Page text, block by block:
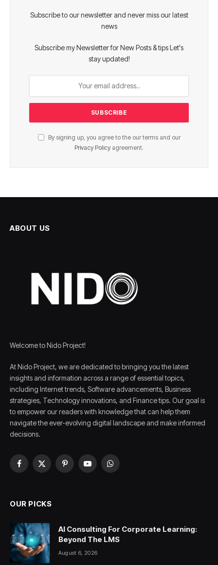
Subscribe to our newsletter and never miss our latest
news
Subscribe my Newsletter for New Posts & tips Let's
stay updated!
By signing up, you agree to the our terms and our
Privacy Policy agreement.
ABOUT US
Welcome to Nido Project!
At Nido Project, we are dedicated to bringing you the latest
insights and information across a range of essential topics,
including Internet trends, Software advancements, Business
strategies, Technology innovations, and Finance tips. Our goal is
to empower our readers with knowledge that can help them
navigate the ever-evolving digital landscape and make informed
decisions.
Facebook
X
PinterestYouTubeWhatsApp
OUR PICKS
AI Consulting For Corporate Learning:
Beyond The LMS
August 6, 2026